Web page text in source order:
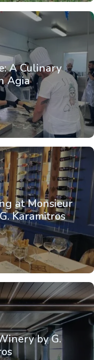
A Culinary
Agia
at Monsieur
Karamitros
by G.